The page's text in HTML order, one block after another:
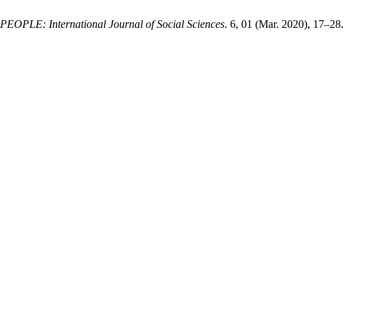
PEOPLE: International Journal of Social Sciences. 6, 01 (Mar. 2020), 17–28.